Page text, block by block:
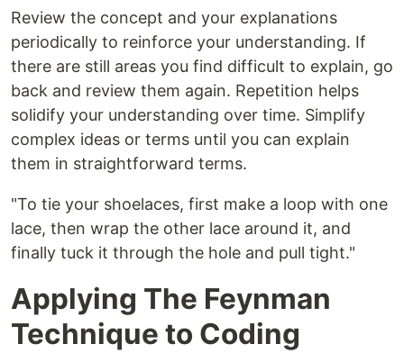
Review the concept and your explanations
periodically to reinforce your understanding. If
there are still areas you find difficult to explain, go
back and review them again. Repetition helps
solidify your understanding over time. Simplify
complex ideas or terms until you can explain
them in straightforward terms.
"To tie your shoelaces, first make a loop with one
lace, then wrap the other lace around it, and
finally tuck it through the hole and pull tight."
Applying The Feynman
Technique to Coding